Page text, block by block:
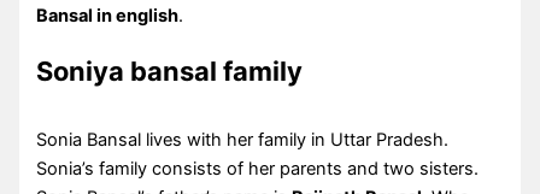
Bansal in english.
Soniya bansal family
Sonia Bansal lives with her family in Uttar Pradesh.
Sonia’s family consists of her parents and two sisters.